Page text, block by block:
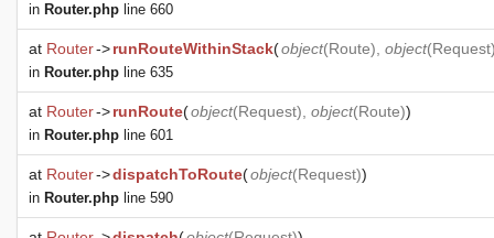
in Router.php line 660
at Router->runRouteWithinStack(object(Route), object(Request
in Router.php line 635
at Router->runRoute(object(Request), object(Route))
in Router.php line 601
at Router->dispatchToRoute(object(Request))
in Router.php line 590